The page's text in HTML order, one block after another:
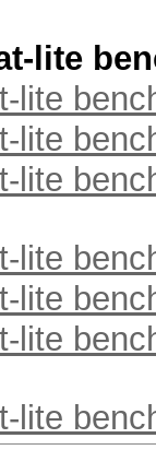
lite
lite
lite
lite
lite
lite
lite
lite